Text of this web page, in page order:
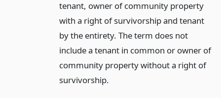
tenant, owner of community property
with a right of survivorship and tenant
by the entirety. The term does not
include a tenant in common or owner of
community property without a right of
survivorship.